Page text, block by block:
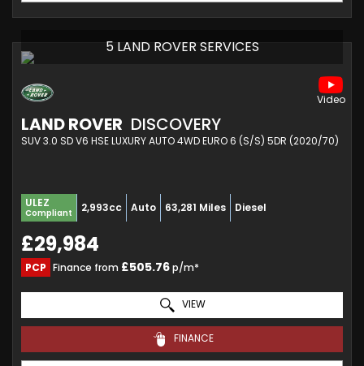
5 LAND ROVER SERVICES
LAND ROVER DISCOVERY
SUV 3.0 SD V6 HSE LUXURY AUTO 4WD EURO 6 (S/S) 5DR (2020/70)
ULEZ
Compliant 2,993cc Auto 63,281 Miles Diesel
£29,984
PCP Finance from £505.76p/m*
VIEW
FINANCE